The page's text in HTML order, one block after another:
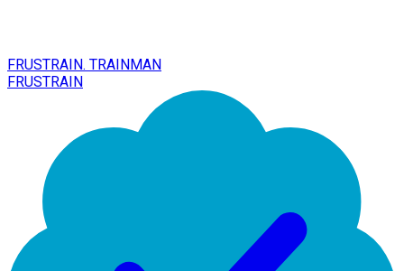
FRUSTRAIN. TRAINMAN
FRUSTRAIN